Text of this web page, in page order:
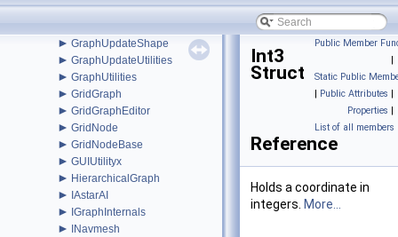
►GraphUpdateScene
► GraphUpdateShape
► GraphUpdateUtilities
► GraphUtilities
► GridGraph
► GridGraphEditor
► GridNode
► GridNodeBase
► GUIUtilityx
► HierarchicalGraph
► IAstarAI
► IGraphInternals
► INavmesh
Public Member
|
Static Public
| Public Attributes |
Properties |
List of all members
Int3
Struct
Reference
Holds a coordinate in
integers. More...